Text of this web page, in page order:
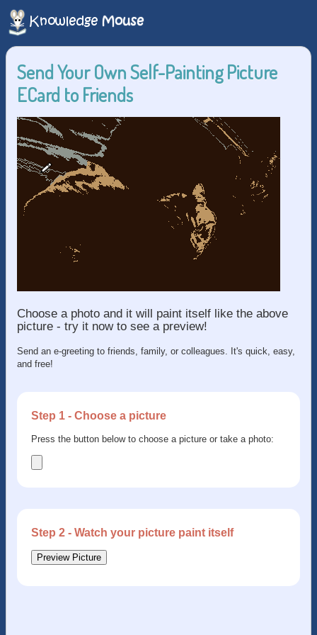
Send Your Own Self-Painting Picture
ECard to Friends
Choose a photo and it will paint itself like the above
picture - try it now to see a preview!
Send an e-greeting to friends, family, or colleagues. It's quick, easy,
and free!
Step 1 - Choose a picture
Press the button below to choose a picture or take a photo:
Step 2 - Watch your picture paint itself